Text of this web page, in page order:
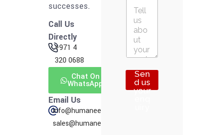
successes.
Call Us
Directly
+971 4
320 0688
Chat On
WhatsApp
Email Us
info@humaneering.tech
sales@humaneering.tech
Sen
d us
your